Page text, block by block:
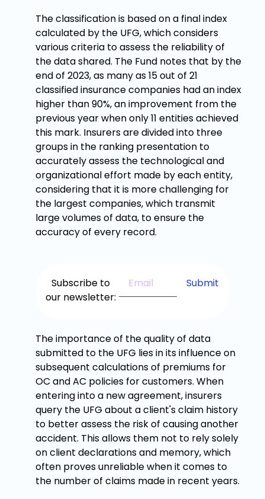
The classification is based on a final index
calculated by the UFG, which considers
various criteria to assess the reliability of
the data shared. The Fund notes that by the
end of 2023, as many as 15 out of 21
classified insurance companies had an index
higher than 90%, an improvement from the
previous year when only 11 entities achieved
this mark. Insurers are divided into three
groups in the ranking presentation to
accurately assess the technological and
organizational effort made by each entity,
considering that it is more challenging for
the largest companies, which transmit
large volumes of data, to ensure the
accuracy of every record.
Subscribe to
our newsletter:
The importance of the quality of data
submitted to the UFG lies in its influence on
subsequent calculations of premiums for
OC and AC policies for customers. When
entering into a new agreement, insurers
query the UFG about a client's claim history
to better assess the risk of causing another
accident. This allows them not to rely solely
on client declarations and memory, which
often proves unreliable when it comes to
the number of claims made in recent years.